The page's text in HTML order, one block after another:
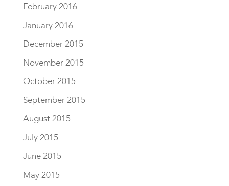
February 2016
January 2016
December 2015
November 2015
October 2015
September 2015
August 2015
July 2015
June 2015
May 2015